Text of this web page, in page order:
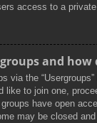
access to a private
and how
via the
like to join one,
have open
may be closed